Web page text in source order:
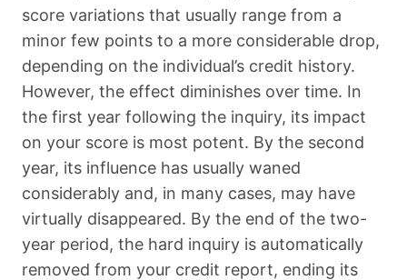
score variations that usually range from a
minor few points to a more considerable drop,
depending on the individual’s credit history.
However, the effect diminishes over time. In
the first year following the inquiry, its impact
on your score is most potent. By the second
year, its influence has usually waned
considerably and, in many cases, may have
virtually disappeared. By the end of the two-
year period, the hard inquiry is automatically
removed from your credit report, ending its